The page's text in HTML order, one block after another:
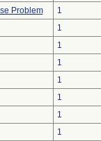
Problem
1
1
1
1
1
1
1
1